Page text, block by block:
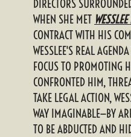
DIRECTORS
WHEN SHE MET
CONTRACT WITH HIS
WESSLEE'S REAL
FOCUS TO PROMOTING
CONFRONTED HIM,
TAKE LEGAL ACTION,
WAY IMAGINABLE—BY
TO BE ABDUCTED AND